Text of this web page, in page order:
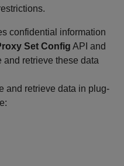
confidential information
Set Config API and
and retrieve these data
and retrieve data in plug-